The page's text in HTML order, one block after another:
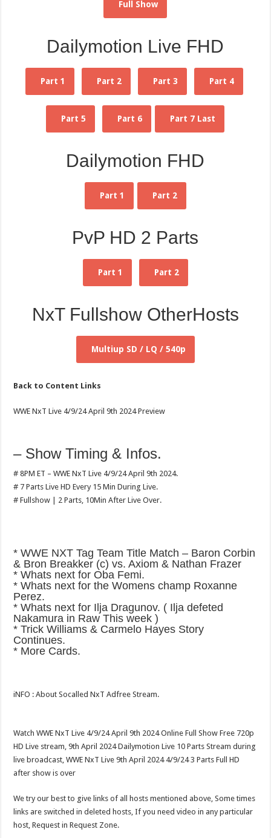
Full Show
Dailymotion Live FHD
Part 1 Part 2 Part 3 Part 4
Part 5 Part 6 Part 7 Last
Dailymotion FHD
Part 1 Part 2
PvP HD 2 Parts
Part 1 Part 2
NxT Fullshow OtherHosts
Multiup SD / LQ / 540p
Back to Content Links
WWE NxT Live 4/9/24 April 9th 2024 Preview
– Show Timing & Infos.
# 8PM ET – WWE NxT Live 4/9/24 April 9th 2024.
# 7 Parts Live HD Every 15 Min During Live.
# Fullshow | 2 Parts, 10Min After Live Over.
* WWE NXT Tag Team Title Match – Baron Corbin
& Bron Breakker (c) vs. Axiom & Nathan Frazer
* Whats next for Oba Femi.
* Whats next for the Womens champ Roxanne
Perez.
* Whats next for Ilja Dragunov. ( Ilja defeted
Nakamura in Raw This week )
* Trick Williams & Carmelo Hayes Story
Continues.
* More Cards.
iNFO : About Socalled NxT Adfree Stream.
Watch WWE NxT Live 4/9/24 April 9th 2024 Online Full Show Free 720p
HD Live stream, 9th April 2024 Dailymotion Live 10 Parts Stream during
live broadcast, WWE NxT Live 9th April 2024 4/9/24 3 Parts Full HD
after show is over
We try our best to give links of all hosts mentioned above, Some times
links are switched in deleted hosts, If you need video in any particular
host, Request in Request Zone.